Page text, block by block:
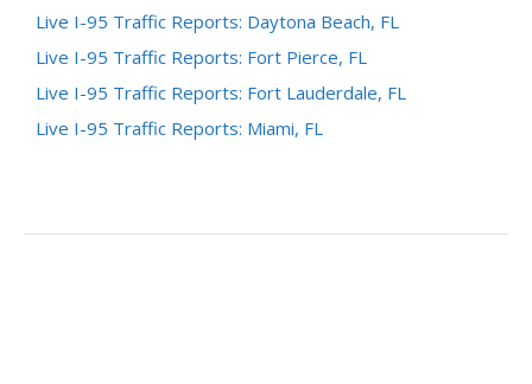
Live I-95 Traffic Reports: Daytona Beach, FL
Live I-95 Traffic Reports: Fort Pierce, FL
Live I-95 Traffic Reports: Fort Lauderdale, FL
Live I-95 Traffic Reports: Miami, FL